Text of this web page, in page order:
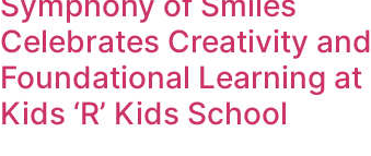
Celebrates Creativity and
Foundational Learning at
Kids ‘R’ Kids School